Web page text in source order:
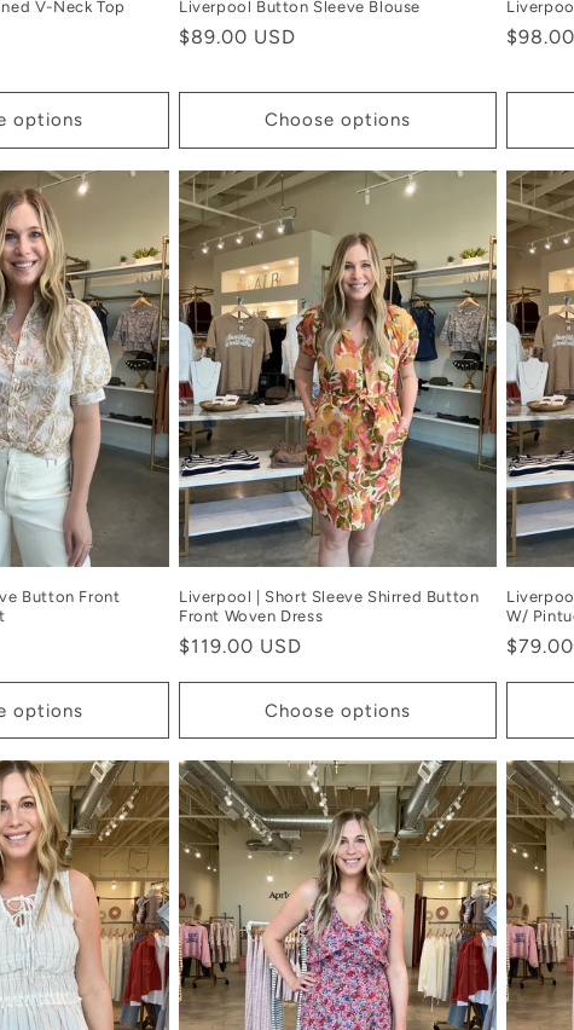
V-Neck Top
options
Liverpool Button Sleeve Blouse
Regular
$89.00 USD
Choose options
Regular
Button Front
options
Liverpool | Short Sleeve Shirred Button
Front Woven Dress
Regular
$119.00 USD
Choose options
W/
Regular